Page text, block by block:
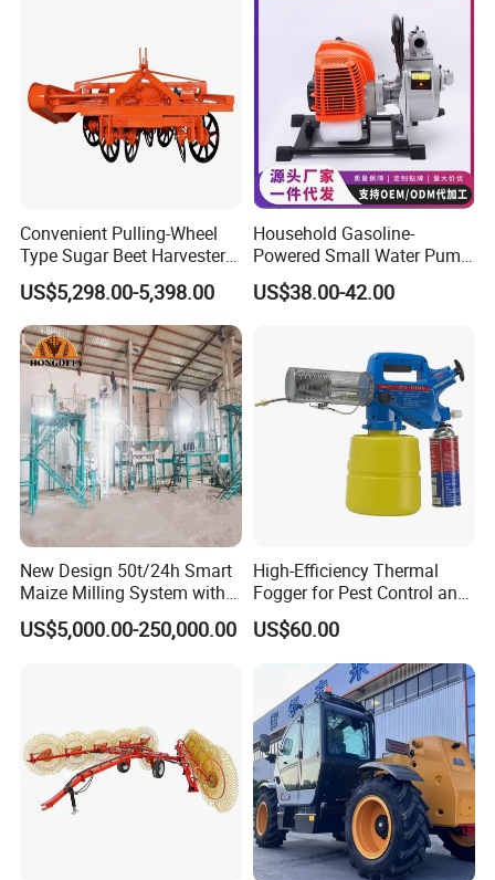
Convenient Pulling-Wheel
Type Sugar Beet Harvester
Suitable for Small and
Medium-Sized Growers
US$5,298.00-5,398.00
Household Gasoline-
Powered Small Water Pump
1.5HP
US$38.00-42.00
New Design 50t/24h Smart
Maize Milling System with
Full Automation
US$5,000.00-250,000.00
High-Efficiency Thermal
Fogger for Pest Control and
Disinfection
US$60.00